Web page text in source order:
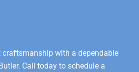
with a dependable
Call today to schedule a